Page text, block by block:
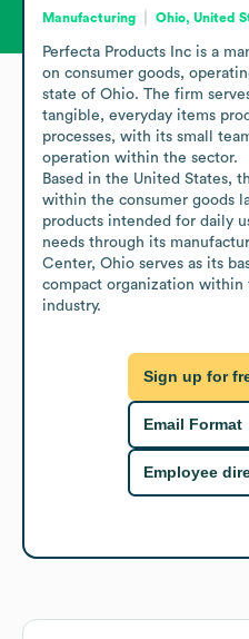
Manufacturing Ohio, United
Perfecta Products Inc is a
on consumer goods,
state of Ohio. The firm
tangible, everyday items
processes, with its small
operation within the sector.
Based in the United States,
within the consumer goods
products intended for daily
needs through its
Center, Ohio serves as its
compact organization within
industry.
Sign up for
Email Format
Employee